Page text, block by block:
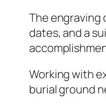
The engraving
dates, and a
Working with
burial ground